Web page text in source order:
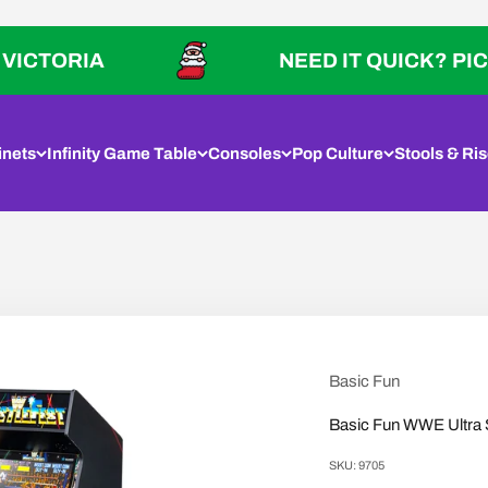
NEED IT QUICK? PICK UP IN
Infinity Game Table Consoles Pop Culture Stools &
Basic Fun
Basic Fun WWE
SKU: 9705